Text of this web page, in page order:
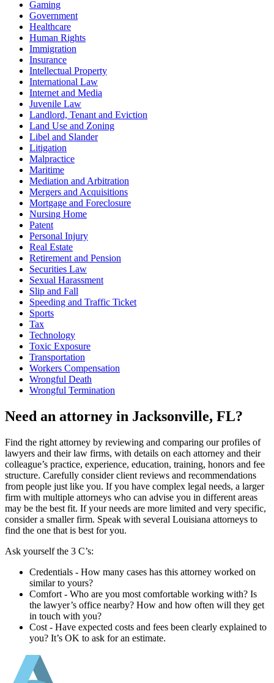
Gaming
Government
Healthcare
Human Rights
Immigration
Insurance
Intellectual Property
International Law
Internet and Media
Juvenile Law
Landlord, Tenant and Eviction
Land Use and Zoning
Libel and Slander
Litigation
Malpractice
Maritime
Mediation and Arbitration
Mergers and Acquisitions
Mortgage and Foreclosure
Nursing Home
Patent
Personal Injury
Real Estate
Retirement and Pension
Securities Law
Sexual Harassment
Slip and Fall
Speeding and Traffic Ticket
Sports
Tax
Technology
Toxic Exposure
Transportation
Workers Compensation
Wrongful Death
Wrongful Termination
Need an attorney in Jacksonville, FL?
Find the right attorney by reviewing and comparing our profiles of
lawyers and their law firms, with details on each attorney and their
colleague’s practice, experience, education, training, honors and fee
structure. Carefully consider client reviews and recommendations
from people just like you. If you have complex legal needs, a larger
firm with multiple attorneys who can advise you in different areas
may be the best fit. If your needs are more limited and very specific,
consider a smaller firm. Speak with several Louisiana attorneys to
find the one that is best for you.
Ask yourself the 3 C’s:
Credentials ‐ How many cases has this attorney worked on
similar to yours?
Comfort ‐ Who are you most comfortable working with? Is
the lawyer’s office nearby? How and how often will they get
in touch with you?
Cost ‐ Have expected costs and fees been clearly explained to
you? It’s OK to ask for an estimate.